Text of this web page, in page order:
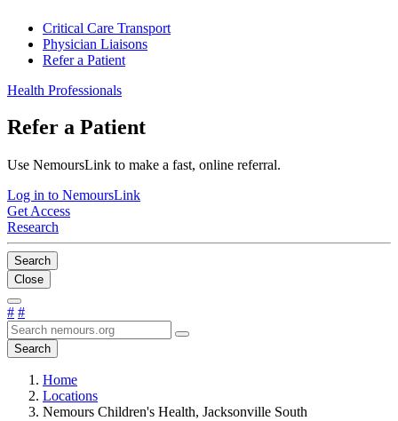
Critical Care Transport
Physician Liaisons
Refer a Patient
Health Professionals
Refer a Patient
Use NemoursLink to make a fast, online referral.
Log in to NemoursLink
Get Access
Research
Search
Close
# #
Search
Home
Locations
Nemours Children's Health, Jacksonville South